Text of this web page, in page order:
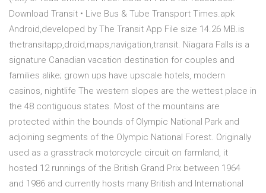
Download Transit • Live Bus & Tube Transport Times.apk
Android,developed by The Transit App File size 14.26 MB.is
thetransitapp,droid,maps,navigation,transit. Niagara Falls is a
signature Canadian vacation destination for couples and
families alike; grown ups have upscale hotels, modern
casinos, nightlife The western slopes are the wettest place in
the 48 contiguous states. Most of the mountains are
protected within the bounds of Olympic National Park and
adjoining segments of the Olympic National Forest. Originally
used as a grasstrack motorcycle circuit on farmland, it
hosted 12 runnings of the British Grand Prix between 1964
and 1986 and currently hosts many British and International